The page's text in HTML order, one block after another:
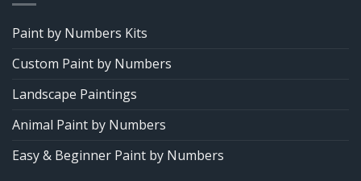
Paint by Numbers Kits
Custom Paint by Numbers
Landscape Paintings
Animal Paint by Numbers
Easy & Beginner Paint by Numbers